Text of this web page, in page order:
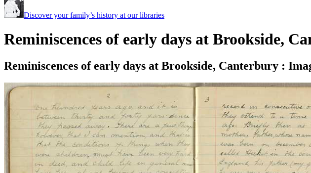
Discover your family’s history at our libraries
Reminiscences of early days at Brookside,
Reminiscences of early days at Brookside, Canterbury :